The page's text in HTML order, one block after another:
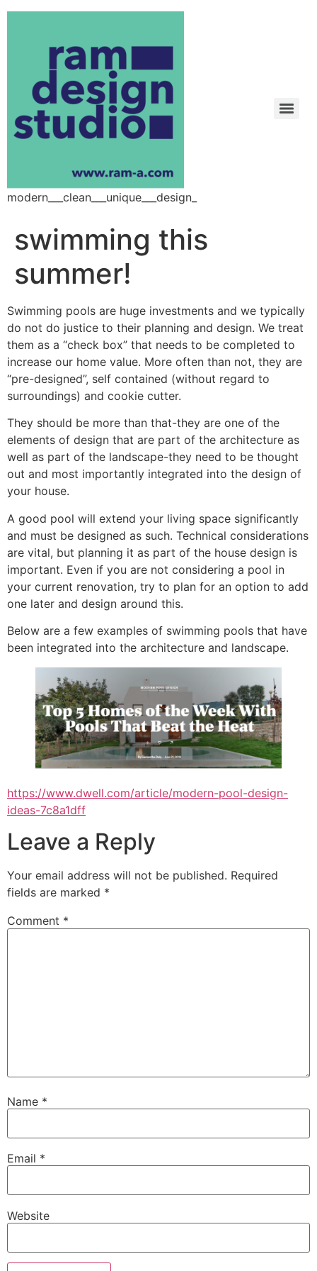
modern___clean___unique___design_
swimming this
summer!
Swimming pools are huge investments and we typically
do not do justice to their planning and design. We treat
them as a “check box” that needs to be completed to
increase our home value. More often than not, they are
“pre-designed”, self contained (without regard to
surroundings) and cookie cutter.
They should be more than that-they are one of the
elements of design that are part of the architecture as
well as part of the landscape-they need to be thought
out and most importantly integrated into the design of
your house.
A good pool will extend your living space significantly
and must be designed as such. Technical considerations
are vital, but planning it as part of the house design is
important. Even if you are not considering a pool in
your current renovation, try to plan for an option to add
one later and design around this.
Below are a few examples of swimming pools that have
been integrated into the architecture and landscape.
https://www.dwell.com/article/modern-pool-design-
ideas-7c8a1dff
Leave a Reply
Your email address will not be published. Required
fields are marked *
Comment *
Name *
Email *
Website